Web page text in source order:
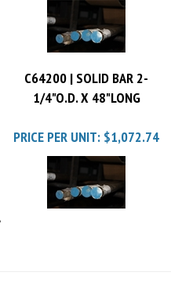
1/4"O.D. X 48"LONG